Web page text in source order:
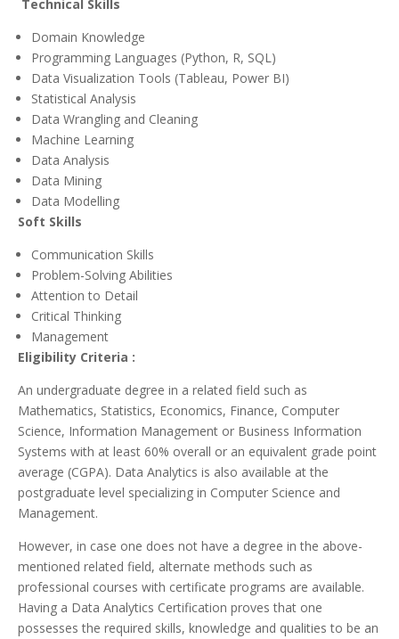
Technical Skills
Domain Knowledge
Programming Languages (Python, R, SQL)
Data Visualization Tools (Tableau, Power BI)
Statistical Analysis
Data Wrangling and Cleaning
Machine Learning
Data Analysis
Data Mining
Data Modelling
Soft Skills
Communication Skills
Problem-Solving Abilities
Attention to Detail
Critical Thinking
Management
Eligibility Criteria :
An undergraduate degree in a related field such as
Mathematics, Statistics, Economics, Finance, Computer
Science, Information Management or Business Information
Systems with at least 60% overall or an equivalent grade point
average (CGPA). Data Analytics is also available at the
postgraduate level specializing in Computer Science and
Management.
However, in case one does not have a degree in the above-
mentioned related field, alternate methods such as
professional courses with certificate programs are available.
Having a Data Analytics Certification proves that one
possesses the required skills, knowledge and qualities to be an